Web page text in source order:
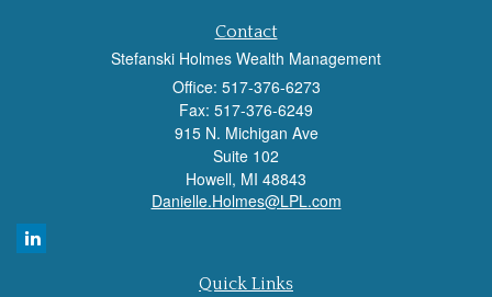
Contact
Stefanski Holmes Wealth Management
Office: 517-376-6273
Fax: 517-376-6249
915 N. Michigan Ave
Suite 102
Howell, MI 48843
Danielle.Holmes@LPL.com
Quick Links